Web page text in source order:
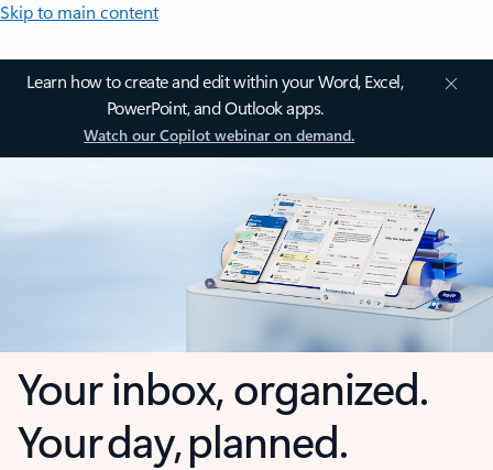
Skip to main content
Learn how to create and edit within your Word, Excel,
PowerPoint, and Outlook apps.
Watch our Copilot webinar on demand.
Your inbox, organized.
Your day, planned.